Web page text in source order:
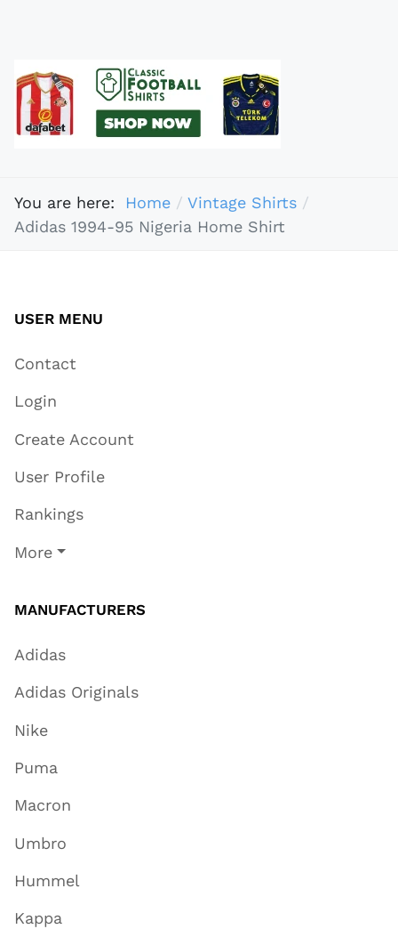
You are here: Home
Vintage Shirts
Adidas 1994-95 Nigeria Home Shirt
USER MENU
Contact
Login
Create Account
User Profile
Rankings
More
MANUFACTURERS
Adidas
Adidas Originals
Nike
Puma
Macron
Umbro
Hummel
Kappa